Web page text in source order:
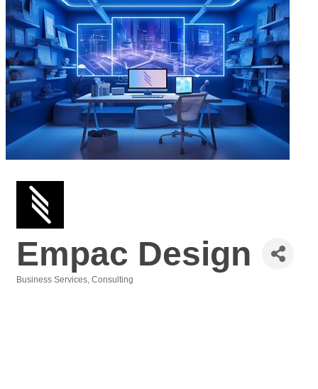
Empac Design
Business Services Consulting